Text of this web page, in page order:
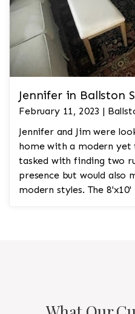
Jennifer in Ballston
February 11, 2023 |
Jennifer and Jim were
home with a modern
tasked with finding two
presence but would also
modern styles. The